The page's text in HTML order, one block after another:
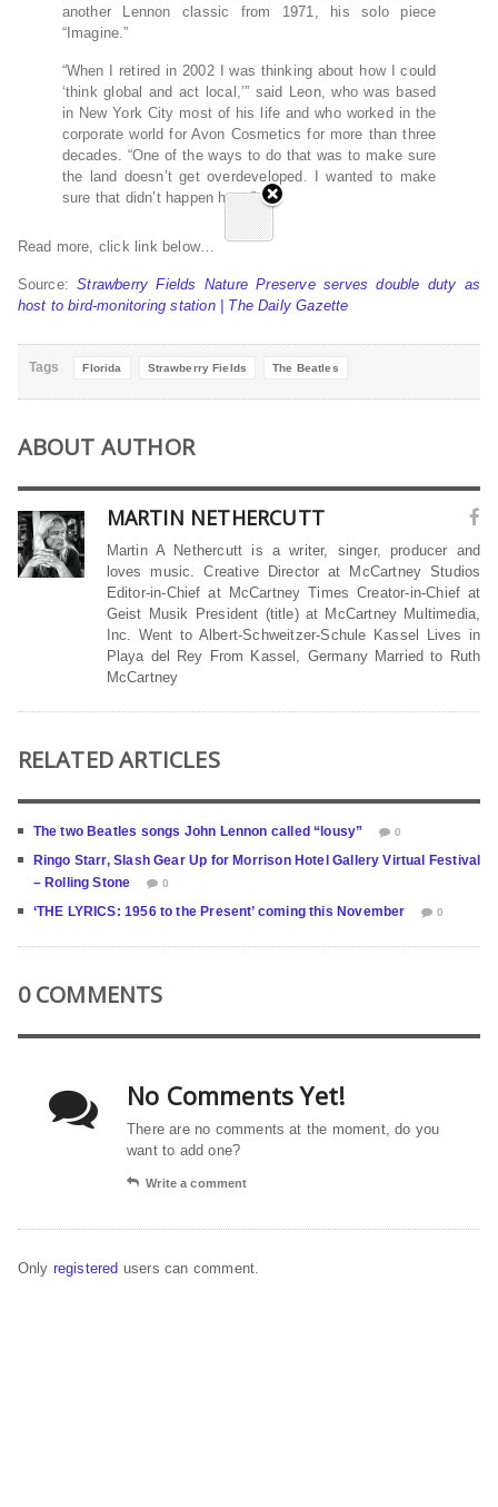
another Lennon classic from 1971, his solo piece
“Imagine.”
“When I retired in 2002 I was thinking about how I could
‘think global and act local,’” said Leon, who was based
in New York City most of his life and who worked in the
corporate world for Avon Cosmetics for more than three
decades. “One of the ways to do that was to make sure
the land doesn’t get overdeveloped. I wanted to make
sure that didn’t happen here.”
Read more, click link below…
Source:Strawberry Fields Nature Preserve serves double duty as
host to bird-monitoring station | The Daily Gazette
Tags Florida Strawberry Fields The Beatles
ABOUT AUTHOR
MARTIN NETHERCUTT
Martin A Nethercutt is a writer, singer, producer and
loves music. Creative Director at McCartney Studios
Editor-in-Chief at McCartney Times Creator-in-Chief at
Geist Musik President (title) at McCartney Multimedia,
Inc. Went to Albert-Schweitzer-Schule Kassel Lives in
Playa del Rey From Kassel, Germany Married to Ruth
McCartney
RELATED ARTICLES
The two Beatles songs John Lennon called “lousy” 0
Ringo Starr, Slash Gear Up for Morrison Hotel Gallery Virtual Festival
– Rolling Stone
0
‘THE LYRICS: 1956 to the Present’ coming this November 0
0 COMMENTS
No Comments Yet!
There are no comments at the moment, do you
want to add one?
Write a comment
Only registered users can comment.